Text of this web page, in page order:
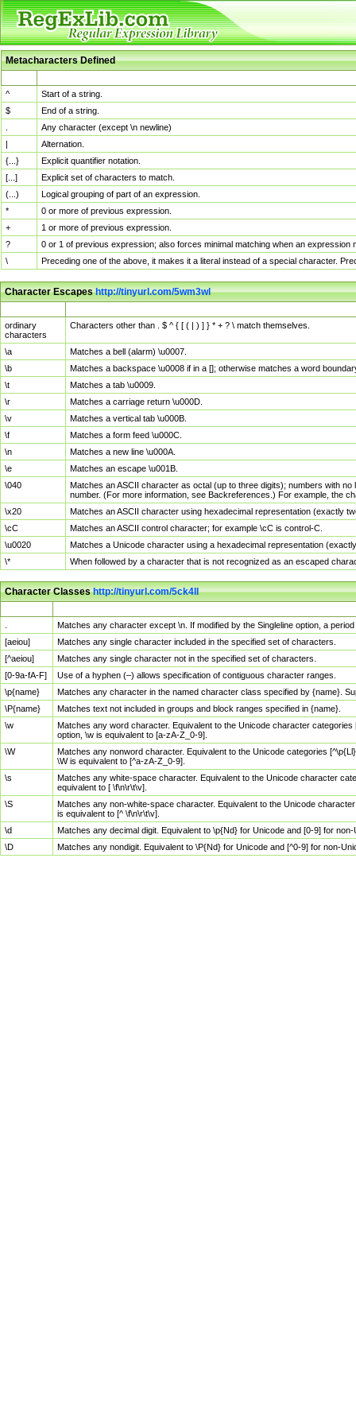
Metacharacters Defined
^
Start of a string.
$
End of a string.
Any character (except \n newline)
|
Alternation.
{...}
Explicit quantifier notation.
[...]
Explicit set of characters to match.
(...)
Logical grouping of part of an expression.
*
0 or more of previous expression.
+
1 or more of previous expression.
?
0 or 1 of previous expression; also forces minimal matching when an
\
Preceding one of the above, it makes it a literal instead of a special character.
Character Escapeshttp://tinyurl.com/5wm3wl
ordinary
characters
Characters other than . $ ^ { [ ( | ) ] } * + ? \ match themselves.
\a
Matches a bell (alarm) \u0007.
\b
Matches a backspace \u0008 if in a []; otherwise matches a word
\t
Matches a tab \u0009.
\r
Matches a carriage return \u000D.
\v
Matches a vertical tab \u000B.
\f
Matches a form feed \u000C.
\n
Matches a new line \u000A.
\e
Matches an escape \u001B.
\040
Matches an ASCII character as octal (up to three digits); numbers with
number. (For more information, see Backreferences.) For example, the
\x20
Matches an ASCII character using hexadecimal representation (exactly
\cC
Matches an ASCII control character; for example \cC is control-C.
\u0020
Matches a Unicode character using a hexadecimal representation
\*
When followed by a character that is not recognized as an escaped
Character Classeshttp://tinyurl.com/5ck4ll
Matches any character except \n. If modified by the Singleline option, a
[aeiou]
Matches any single character included in the specified set of characters.
[^aeiou]
Matches any single character not in the specified set of characters.
[0-9a-fA-F]
Use of a hyphen (–) allows specification of contiguous character ranges.
\p{name}
Matches any character in the named character class specified by {name}.
\P{name}
Matches text not included in groups and block ranges specified in {name}.
\w
Matches any word character. Equivalent to the Unicode character
option, \w is equivalent to [a-zA-Z_0-9].
\W
Matches any nonword character. Equivalent to the Unicode categories
\W is equivalent to [^a-zA-Z_0-9].
\s
Matches any white-space character. Equivalent to the Unicode character
equivalent to [ \f\n\r\t\v].
\S
Matches any non-white-space character. Equivalent to the Unicode
is equivalent to [^ \f\n\r\t\v].
\d
Matches any decimal digit. Equivalent to \p{Nd} for Unicode and [0-9] for
\D
Matches any nondigit. Equivalent to \P{Nd} for Unicode and [^0-9] for non-